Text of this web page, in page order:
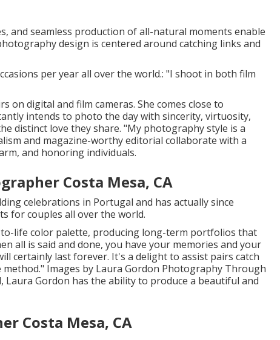
and seamless production of all-natural moments enable
design is centered around catching links and
per year all over the world.: "I shoot in both film
on digital and film cameras. She comes close to
intends to photo the day with sincerity, virtuosity,
distinct love they share. "My photography style is a
and magazine-worthy editorial collaborate with a
and honoring individuals.
Costa Mesa, CA
celebrations in Portugal and has actually since
for couples all over the world.
life color palette, producing long-term portfolios that
all is said and done, you have your memories and your
certainly last forever. It's a delight to assist pairs catch
Images by Laura Gordon Photography Through
Laura Gordon has the ability to produce a beautiful and
Costa Mesa, CA